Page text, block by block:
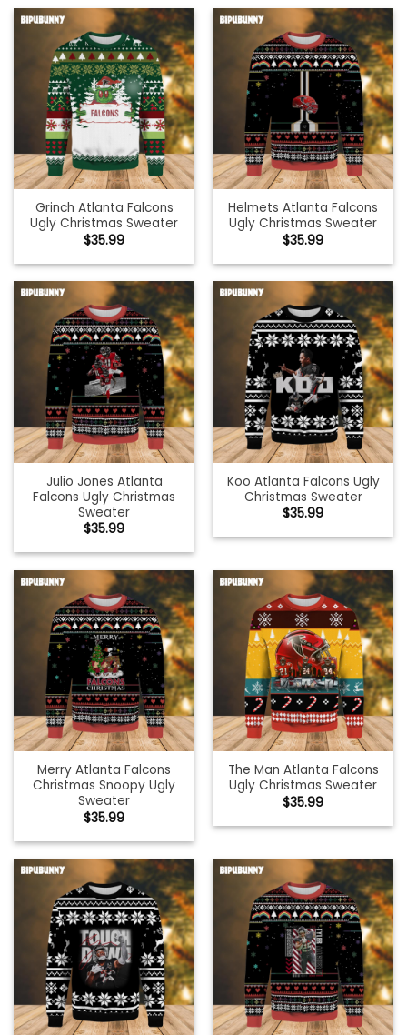
Grinch Atlanta Falcons
Ugly Christmas Sweater
$35.99
Helmets Atlanta Falcons
Ugly Christmas Sweater
$35.99
Julio Jones Atlanta
Falcons Ugly Christmas
Sweater
$35.99
Koo Atlanta Falcons Ugly
Christmas Sweater
$35.99
Merry Atlanta Falcons
Christmas Snoopy Ugly
Sweater
$35.99
The Man Atlanta Falcons
Ugly Christmas Sweater
$35.99